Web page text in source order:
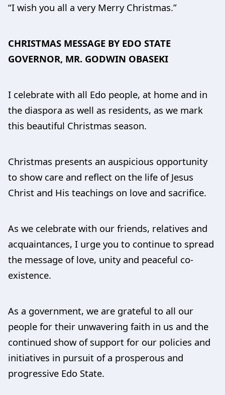
“I wish you all a very Merry Christmas.”
CHRISTMAS MESSAGE BY EDO STATE
GOVERNOR, MR. GODWIN OBASEKI
I celebrate with all Edo people, at home and in
the diaspora as well as residents, as we mark
this beautiful Christmas season.
Christmas presents an auspicious opportunity
to show care and reflect on the life of Jesus
Christ and His teachings on love and sacrifice.
As we celebrate with our friends, relatives and
acquaintances, I urge you to continue to spread
the message of love, unity and peaceful co-
existence.
As a government, we are grateful to all our
people for their unwavering faith in us and the
continued show of support for our policies and
initiatives in pursuit of a prosperous and
progressive Edo State.